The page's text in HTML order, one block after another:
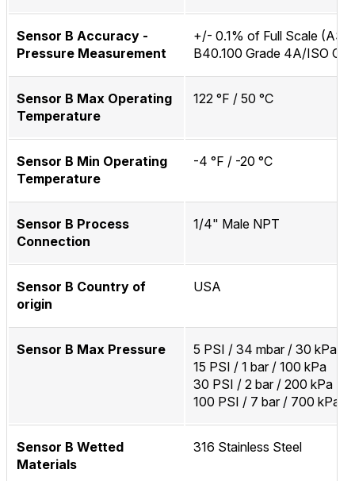
Sensor B Accuracy -
Pressure Measurement
+/- 0.1% of Full Scale
B40.100 Grade 4A/ISO
Sensor B Max Operating
Temperature
122 °F / 50 °C
Sensor B Min Operating
Temperature
-4 °F / -20 °C
Sensor B Process
Connection
1/4" Male NPT
Sensor B Country of
origin
USA
Sensor B Max Pressure
5 PSI / 34 mbar / 30 kPa
15 PSI / 1 bar / 100 kPa
30 PSI / 2 bar / 200 kPa
100 PSI / 7 bar / 700 kPa
Sensor B Wetted
Materials
316 Stainless Steel